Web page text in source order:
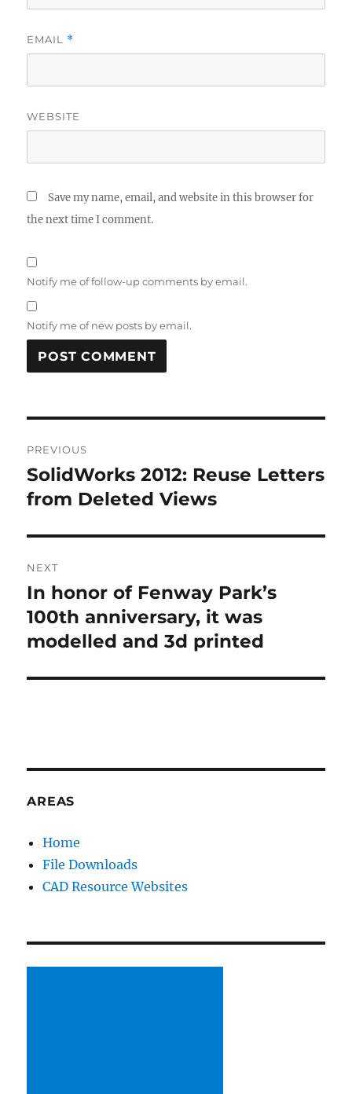
EMAIL *
WEBSITE
Save my name, email, and website in this browser for
the next time I comment.
Notify me of follow-up comments by email.
Notify me of new posts by email.
R
A
T
:
navigation
PREVIOUS
Previous
post:
SolidWorks 2012: Reuse Letters
from Deleted Views
NEXT
Next
post:
In honor of Fenway Park’s
100th anniversary, it was
modelled and 3d printed
AREAS
Home
File Downloads
CAD Resource Websites